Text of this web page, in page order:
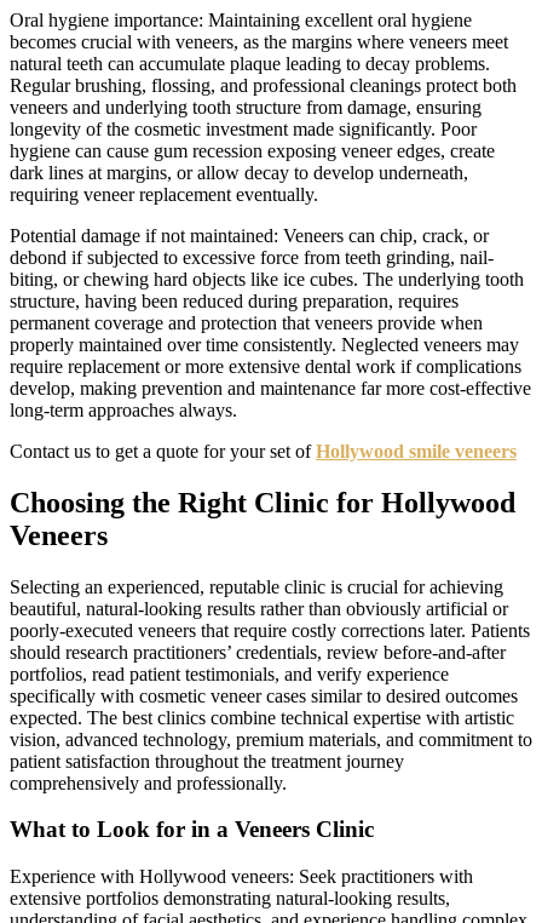
Oral hygiene importance: Maintaining excellent oral hygiene
becomes crucial with veneers, as the margins where veneers meet
natural teeth can accumulate plaque leading to decay problems.
Regular brushing, flossing, and professional cleanings protect both
veneers and underlying tooth structure from damage, ensuring
longevity of the cosmetic investment made significantly. Poor
hygiene can cause gum recession exposing veneer edges, create
dark lines at margins, or allow decay to develop underneath,
requiring veneer replacement eventually.
Potential damage if not maintained: Veneers can chip, crack, or
debond if subjected to excessive force from teeth grinding, nail-
biting, or chewing hard objects like ice cubes. The underlying tooth
structure, having been reduced during preparation, requires
permanent coverage and protection that veneers provide when
properly maintained over time consistently. Neglected veneers may
require replacement or more extensive dental work if complications
develop, making prevention and maintenance far more cost-effective
long-term approaches always.
Contact us to get a quote for your set ofHollywood smile veneers
Choosing the Right Clinic for Hollywood
Veneers
Selecting an experienced, reputable clinic is crucial for achieving
beautiful, natural-looking results rather than obviously artificial or
poorly-executed veneers that require costly corrections later. Patients
should research practitioners’ credentials, review before-and-after
portfolios, read patient testimonials, and verify experience
specifically with cosmetic veneer cases similar to desired outcomes
expected. The best clinics combine technical expertise with artistic
vision, advanced technology, premium materials, and commitment to
patient satisfaction throughout the treatment journey
comprehensively and professionally.
What to Look for in a Veneers Clinic
Experience with Hollywood veneers: Seek practitioners with
extensive portfolios demonstrating natural-looking results,